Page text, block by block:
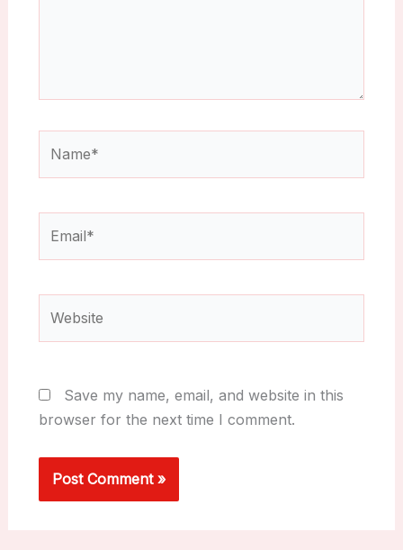
Save my name, email, and website in this
browser for the next time I comment.